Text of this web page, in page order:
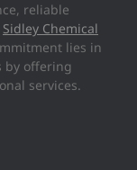
reliable
Sidley Chemical
lies in
by offering
services.